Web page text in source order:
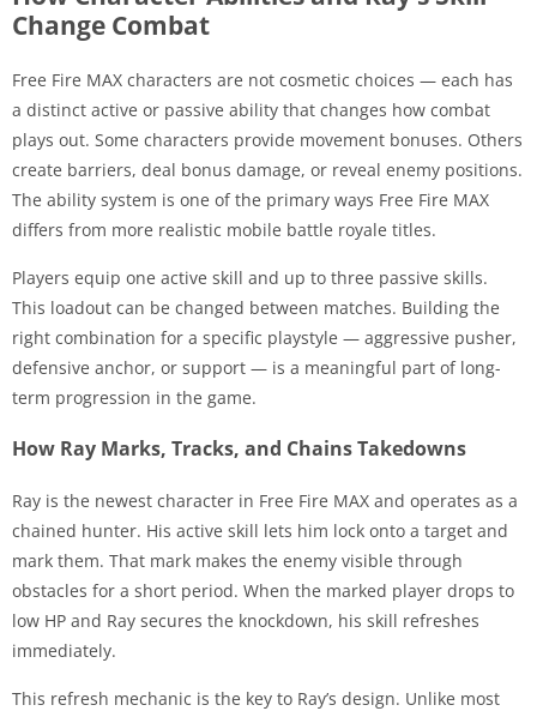
Change Combat
Free Fire MAX characters are not cosmetic choices — each has
a distinct active or passive ability that changes how combat
plays out. Some characters provide movement bonuses. Others
create barriers, deal bonus damage, or reveal enemy positions.
The ability system is one of the primary ways Free Fire MAX
differs from more realistic mobile battle royale titles.
Players equip one active skill and up to three passive skills.
This loadout can be changed between matches. Building the
right combination for a specific playstyle — aggressive pusher,
defensive anchor, or support — is a meaningful part of long-
term progression in the game.
How Ray Marks, Tracks, and Chains Takedowns
Ray is the newest character in Free Fire MAX and operates as a
chained hunter. His active skill lets him lock onto a target and
mark them. That mark makes the enemy visible through
obstacles for a short period. When the marked player drops to
low HP and Ray secures the knockdown, his skill refreshes
immediately.
This refresh mechanic is the key to Ray’s design. Unlike most